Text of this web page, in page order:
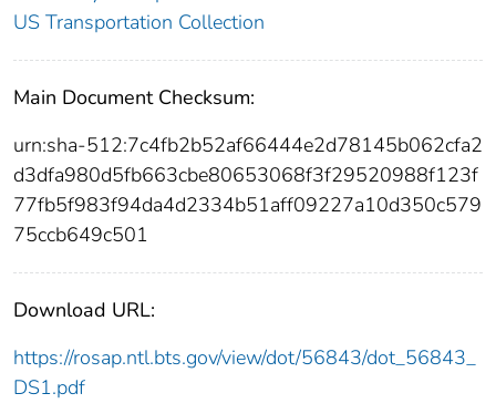
US Transportation Collection
Main Document Checksum:
urn:sha-512:7c4fb2b52af66444e2d78145b062cfa2
d3dfa980d5fb663cbe80653068f3f29520988f123f
77fb5f983f94da4d2334b51aff09227a10d350c579
75ccb649c501
Download URL:
https://rosap.ntl.bts.gov/view/dot/56843/dot_56843_
DS1.pdf